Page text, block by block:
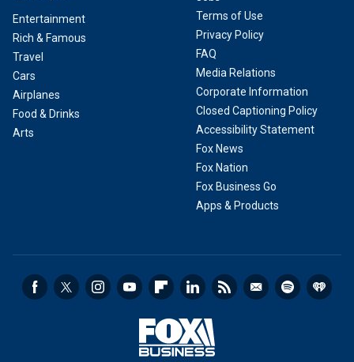
Entertainment
Rich & Famous
Travel
Cars
Airplanes
Food & Drinks
Arts
Terms of Use
Privacy Policy
FAQ
Media Relations
Corporate Information
Closed Captioning Policy
Accessibility Statement
Fox News
Fox Nation
Fox Business Go
Apps & Products